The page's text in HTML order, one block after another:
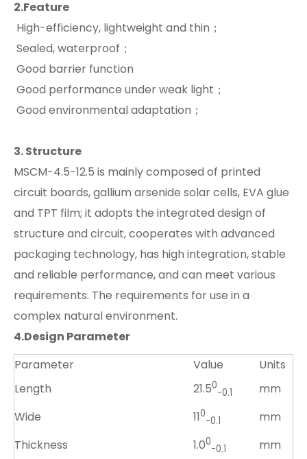
2.Feature
High-efficiency, lightweight and thin；
Sealed, waterproof；
Good barrier function
Good performance under weak light；
Good environmental adaptation；
3.Structure
MSCM-4.5-12.5 is mainly composed of printed
circuit boards, gallium arsenide solar cells, EVA glue
and TPT film; it adopts the integrated design of
structure and circuit, cooperates with advanced
packaging technology, has high integration, stable
and reliable performance, and can meet various
requirements. The requirements for use in a
complex natural environment.
4.Design Parameter
Parameter
Value
Units
Length
21.50
-0.1
mm
Wide
110
-0.1
mm
Thickness
1.00
-0.1
mm